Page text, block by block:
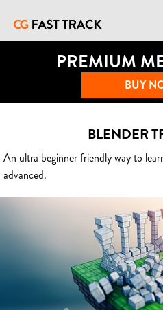
PREMIUM
BUY
BLENDER
An ultra beginner friendly way to
advanced.